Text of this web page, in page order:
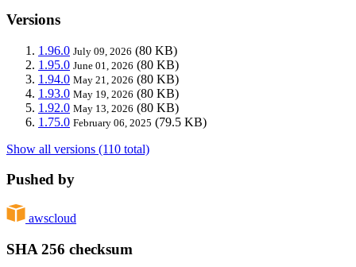
Versions
1.96.0 July 09, 2026 (80 KB)
1.95.0 June 01, 2026 (80 KB)
1.94.0 May 21, 2026 (80 KB)
1.93.0 May 19, 2026 (80 KB)
1.92.0 May 13, 2026 (80 KB)
1.75.0 February 06, 2025 (79.5 KB)
Show all versions (110 total)
Pushed by
awscloud
SHA 256 checksum